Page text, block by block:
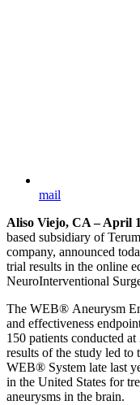
mail
Aliso Viejo, CA – April
based subsidiary of
company, announced
trial results in the online
NeuroInterventional
The WEB® Aneurysm
and effectiveness
150 patients conducted
results of the study led
WEB® System late last
in the United States for
aneurysms in the brain.